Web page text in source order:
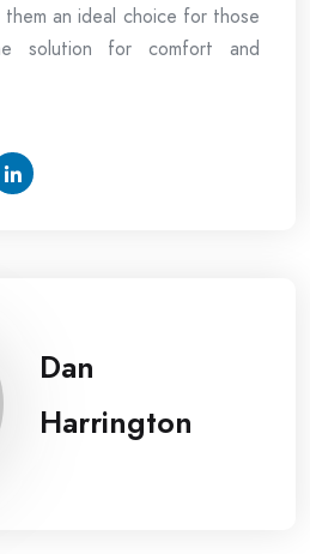
them an ideal choice for those
solution for comfort and
Dan
Harrington